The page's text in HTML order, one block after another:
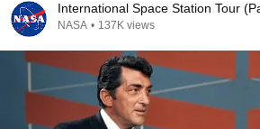
International Space Station Tour
NASA • 137K views